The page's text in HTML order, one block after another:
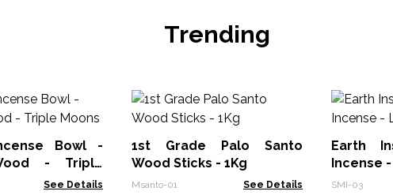
Trending
Bowl -
- Triple
See Details
1st Grade Palo Santo
Wood Sticks - 1Kg
Msanto-01 See Details
Earth
Incense
SMI-03